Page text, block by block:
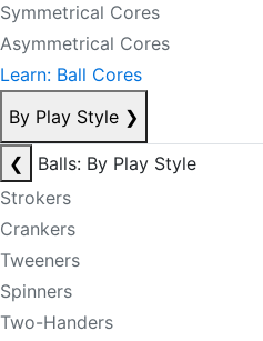
Symmetrical Cores
Asymmetrical Cores
Learn: Ball Cores
By Play Style ❯
❮
Balls: By Play Style
Strokers
Crankers
Tweeners
Spinners
Two-Handers